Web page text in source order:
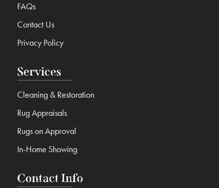
Contact Info
Services
Cleaning & Restoration
Rug Appraisals
Rugs on Approval
In-Home Showing
FAQs
Contact Us
Privacy Policy